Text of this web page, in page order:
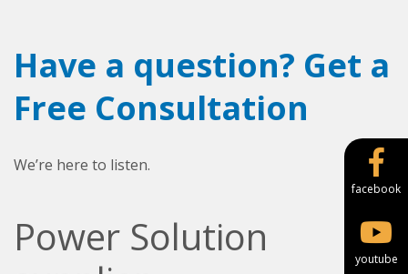
Have a question? Get a
Free Consultation
We’re here to listen.
Power Solution
facebook
youtube